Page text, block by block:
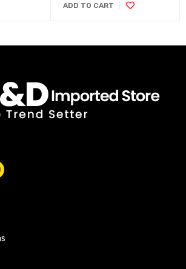
ADD TO CART